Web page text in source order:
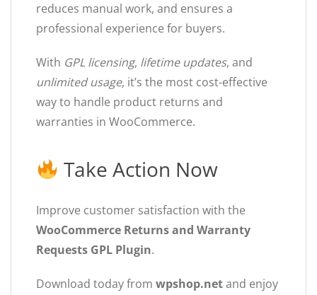
reduces manual work, and ensures a
professional experience for buyers.
With GPL licensing, lifetime updates, and
unlimited usage, it’s the most cost-effective
way to handle product returns and
warranties in WooCommerce.
Take Action Now
Improve customer satisfaction with the
WooCommerce Returns and Warranty
Requests GPL Plugin.
Download today from wpshop.netand enjoy